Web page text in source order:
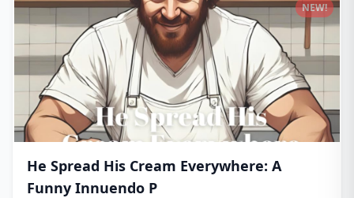
He Spread His Cream Everywhere: A
Funny Innuendo P
NEW!